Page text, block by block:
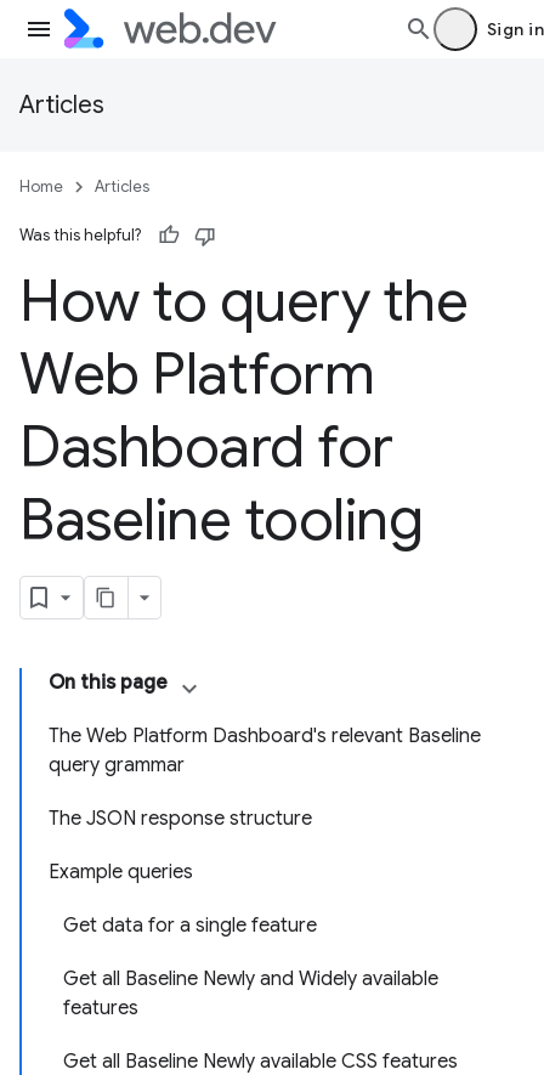
Sign in
Articles
Home Articles
Was this helpful?
How to query the
Web Platform
Dashboard for
Baseline tooling
On this page
The Web Platform Dashboard's relevant Baseline
query grammar
The JSON response structure
Example queries
Get data for a single feature
Get all Baseline Newly and Widely available
features
Get all Baseline Newly available CSS features